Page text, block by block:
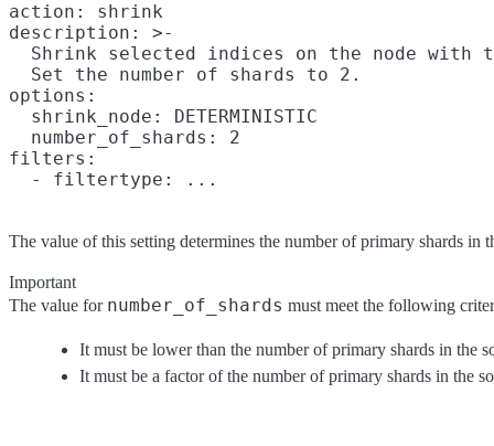
action: shrink
description: >-
Shrink selected indices on the node with
  Set the number of shards to 2.
options:
  shrink_node: DETERMINISTIC
  number_of_shards: 2
filters:
The value of this setting determines the number of primary shards in
Important
The value for number_of_shards must meet the following
It must be lower than the number of primary shards in the
It must be a factor of the number of primary shards in the